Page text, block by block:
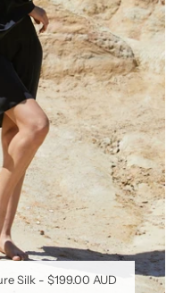
Silk - $199.00 AUD